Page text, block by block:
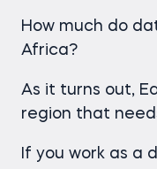
How much do
Africa?
As it turns out,
region that
If you work as a